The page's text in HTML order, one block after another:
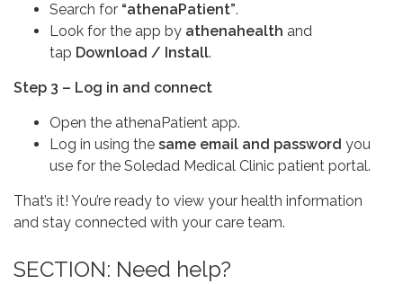
Search for “athenaPatient”.
Look for the app by athenahealth and
tap Download / Install.
Step 3 – Log in and connect
Open the athenaPatient app.
Log in using the same email and password you
use for the Soledad Medical Clinic patient portal.
That’s it! You’re ready to view your health information
and stay connected with your care team.
SECTION: Need help?